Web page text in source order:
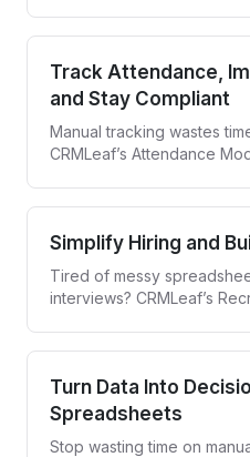
Track Attendance,
and Stay Compliant
Manual tracking wastes
CRMLeaf’s Attendance
Simplify Hiring and
Tired of messy
interviews? CRMLeaf’s
Turn Data Into
Spreadsheets
Stop wasting time on